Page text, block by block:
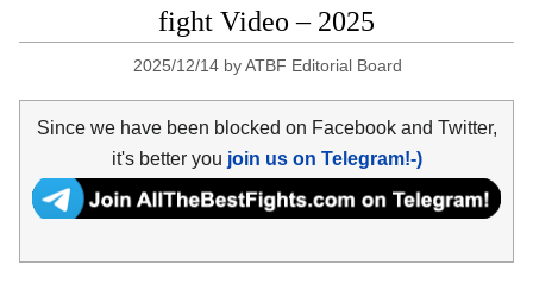
fight Video – 2025
2025/12/14 byATBF Editorial Board
Since we have been blocked on Facebook and Twitter,
it's better you join us on Telegram!-)